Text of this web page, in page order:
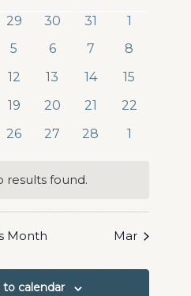
and
Views
Navigation
0
29
0
30
0
31
01
0
5
0
6
0
7
0
8
0
12
0
13
0
14
0
15
0
19
0
20
0
21
0
22
0
26
0
27
0
28
01
results found.
Month Mar
to calendar